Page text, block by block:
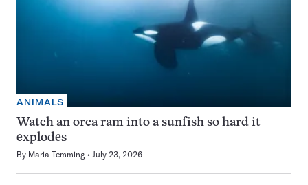
ANIMALS
Watch an orca ram into a sunfish so hard it
explodes
By Maria Temming July 23, 2026